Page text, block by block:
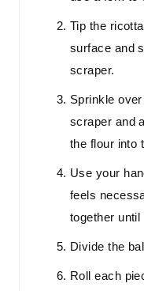
Tip the
surface and
scraper.
Sprinkle
scraper and
the flour into
Use your
feels
together until
Divide the
Roll each